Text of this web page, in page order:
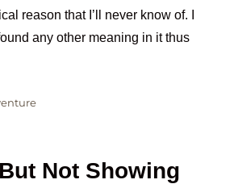
reason that I’ll never know of. I
any other meaning in it thus
Not Showing